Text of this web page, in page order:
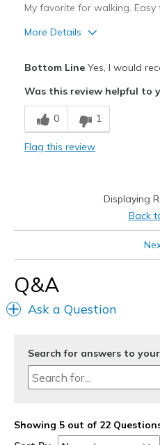
View On Shoes
Shoes
My favorite for walking.
More Details
Breathe Well
Comfortable
Casual Wear
Great for walking
Width
Sizing
Feels true
Bottom LineYes, I would
Was this review helpful to
0 1
Flag this review
Displaying
Back
Q&A
Ask a Question
Search for answers to
Showing 5 out of 22